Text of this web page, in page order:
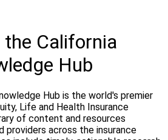
California
Hub
Hub is the world's premier
Life and Health Insurance
of content and resources
providers across the insurance